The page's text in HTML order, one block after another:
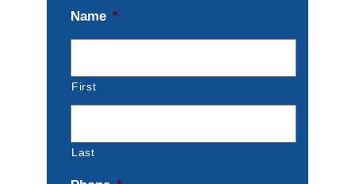
Name *
First
Last